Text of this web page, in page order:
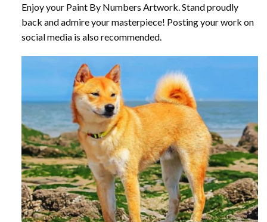
Enjoy your Paint By Numbers Artwork. Stand proudly
back and admire your masterpiece! Posting your work on
social media is also recommended.